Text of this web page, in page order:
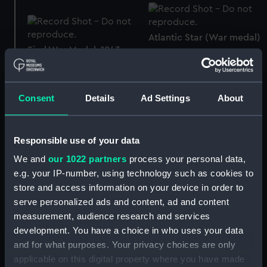
Consent Details Ad Settings About
Responsible use of your data
We and our 1022 partners process your personal data,
e.g. your IP-number, using technology such as cookies to
store and access information on your device in order to
serve personalized ads and content, ad and content
measurement, audience research and services
development. You have a choice in who uses your data
and for what purposes. Your privacy choices are only
applicable on this digital property where you have made
Atlantic Star (War medal)
Sind War Medal, 1843
(War medal)
Atlantic Star (War medal)
Atlantic Star (War medal)
Victory Medal 1914-18
(War medal)
Badge: Legion of Honour,